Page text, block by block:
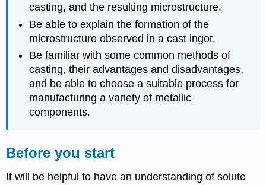
casting, and the resulting microstructure.
Be able to explain the formation of the
microstructure observed in a cast ingot.
Be familiar with some common methods of
casting, their advantages and disadvantages,
and be able to choose a suitable process for
manufacturing a variety of metallic
components.
Before you start
It will be helpful to have an understanding of solute